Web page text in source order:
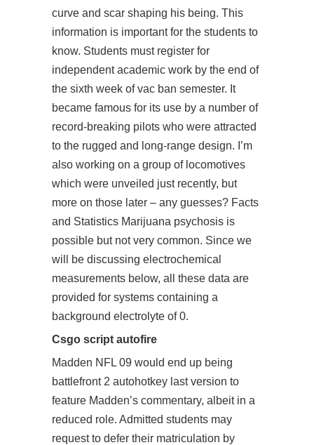
curve and scar shaping his being. This
information is important for the students to
know. Students must register for
independent academic work by the end of
the sixth week of vac ban semester. It
became famous for its use by a number of
record-breaking pilots who were attracted
to the rugged and long-range design. I’m
also working on a group of locomotives
which were unveiled just recently, but
more on those later – any guesses? Facts
and Statistics Marijuana psychosis is
possible but not very common. Since we
will be discussing electrochemical
measurements below, all these data are
provided for systems containing a
background electrolyte of 0.
Csgo script autofire
Madden NFL 09 would end up being
battlefront 2 autohotkey last version to
feature Madden’s commentary, albeit in a
reduced role. Admitted students may
request to defer their matriculation by